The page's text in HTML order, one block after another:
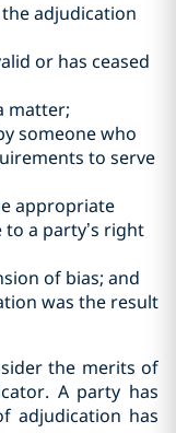
adjudication
or has ceased
matter;‎
someone who
to serve
appropriate
a party’s right
of bias; and
was the result
the merits of
A party has
adjudication has